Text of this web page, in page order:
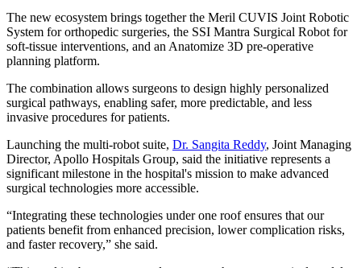
The new ecosystem brings together the Meril CUVIS Joint Robotic
System for orthopedic surgeries, the SSI Mantra Surgical Robot for
soft-tissue interventions, and an Anatomize 3D pre-operative
planning platform.
The combination allows surgeons to design highly personalized
surgical pathways, enabling safer, more predictable, and less
invasive procedures for patients.
Launching the multi-robot suite, Dr. Sangita Reddy, Joint Managing
Director, Apollo Hospitals Group, said the initiative represents a
significant milestone in the hospital's mission to make advanced
surgical technologies more accessible.
“Integrating these technologies under one roof ensures that our
patients benefit from enhanced precision, lower complication risks,
and faster recovery,” she said.